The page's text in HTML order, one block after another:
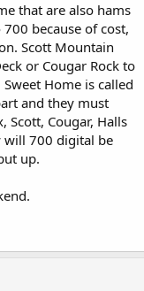
that are also hams
because of cost,
Scott Mountain
or Cougar Rock to
Home is called
and they must
Scott, Cougar, Halls
will 700 digital be
up.